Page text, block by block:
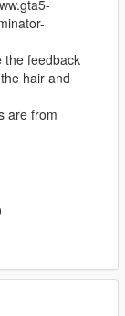
the feedback
hair and
are from